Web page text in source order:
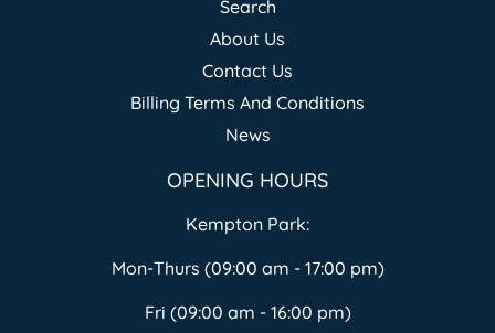
Search
About Us
Contact Us
Billing Terms And Conditions
News
OPENING HOURS
Kempton Park:
Mon-Thurs (09:00 am - 17:00 pm)
Fri (09:00 am - 16:00 pm)